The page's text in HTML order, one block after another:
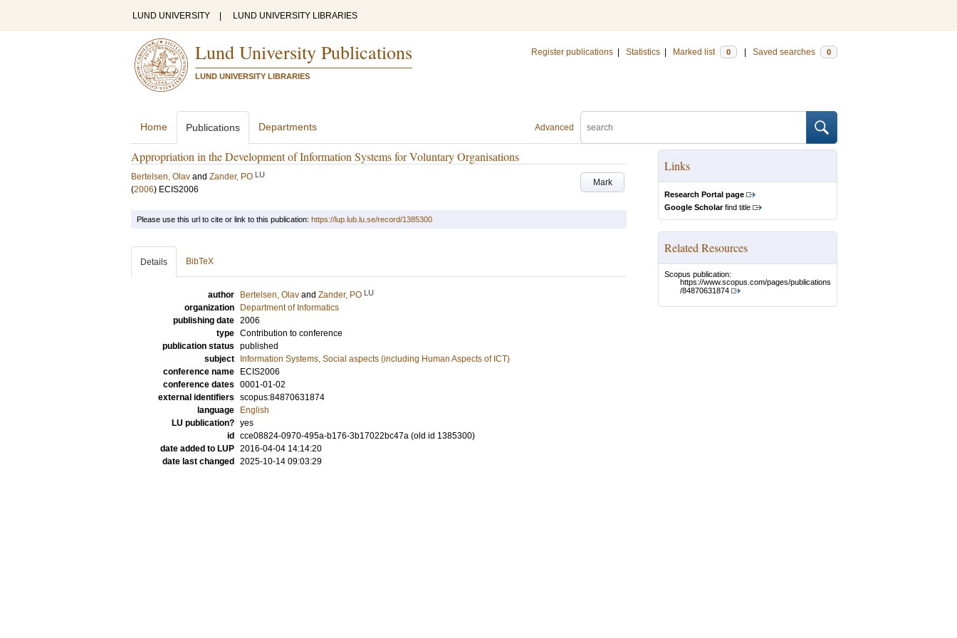
LUND UNIVERSITY LUND UNIVERSITY LIBRARIES
Lund University Publications
LUND UNIVERSITY LIBRARIES
Register publications Statistics Marked list 0 Saved searches 0
Advanced
Home Publications Departments
Appropriation in the Development of Information Systems for Voluntary Organisations
Mark
Bertelsen, Olav and Zander, PO LU
(2006) ECIS2006
Links
Research Portal page
Google Scholarfind title
Related Resources
Scopus publication:
https://www.scopus.com/pages/publications
/84870631874
Please use this url to cite or link to this publication: https://lup.lub.lu.se/record/1385300
Details BibTeX
author Bertelsen, Olav and Zander, PO LU
organization
Department of Informatics
publishing date 2006
type Contribution to conference
publication status published
subject
Information Systems, Social aspects (including Human Aspects of ICT)
conference name
ECIS2006
conference dates 0001-01-02
external identifiers scopus:84870631874
language
English
LU publication? yes
id
cce08824-0970-495a-b176-3b17022bc47a (old id 1385300)
date added to LUP 2016-04-04 14:14:20
date last changed
2025-10-14 09:03:29